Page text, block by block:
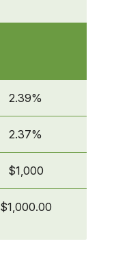
2.39%
2.37%
$1,000
$1,000.00